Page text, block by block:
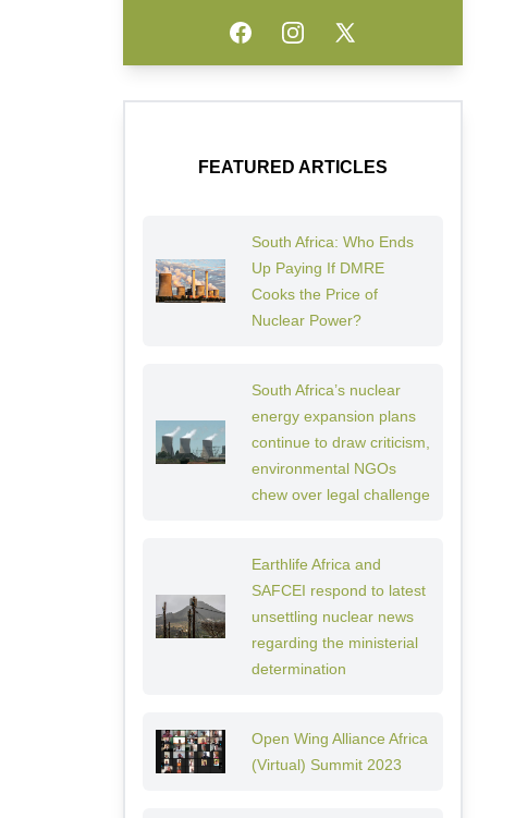
FacebookInstagramTwitter
FEATURED ARTICLES
South Africa: Who Ends
Up Paying If DMRE
Cooks the Price of
Nuclear Power?
South Africa’s nuclear
energy expansion plans
continue to draw criticism,
environmental NGOs
chew over legal challenge
Earthlife Africa and
SAFCEI respond to latest
unsettling nuclear news
regarding the ministerial
determination
Open Wing Alliance Africa
(Virtual) Summit 2023